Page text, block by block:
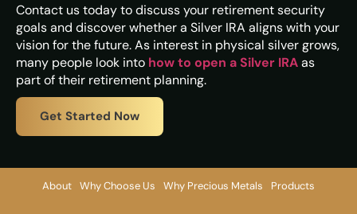
Contact us today to discuss your retirement security
goals and discover whether a Silver IRA aligns with your
vision for the future. As interest in physical silver grows,
many people look into how to open a Silver IRAas
part of their retirement planning.
Get Started Now
About Why Choose Us Why Precious Metals Products